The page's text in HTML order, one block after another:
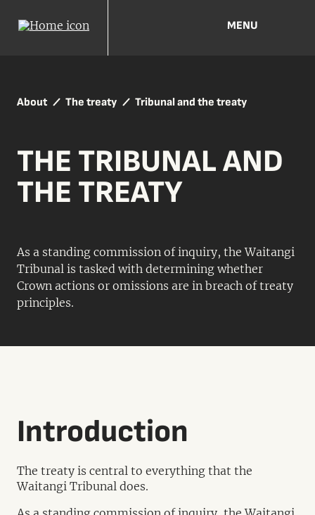
MENU
About The treaty Tribunal and the treaty
THE TRIBUNAL AND
THE TREATY
As a standing commission of inquiry, the Waitangi
Tribunal is tasked with determining whether
Crown actions or omissions are in breach of treaty
principles.
Introduction
The treaty is central to everything that the
Waitangi Tribunal does.